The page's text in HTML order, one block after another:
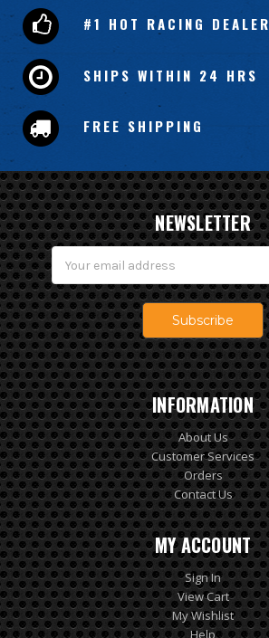
#1 HOT RACING DEALER
SHIPS WITHIN 24 HRS
FREE SHIPPING
NEWSLETTER
Email
Address
INFORMATION
About Us
Customer Services
Orders
Contact Us
MY ACCOUNT
Sign In
View Cart
My Wishlist
Help